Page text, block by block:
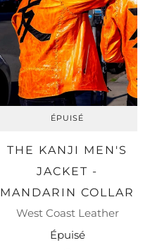
ÉPUISÉ
THE KANJI MEN'S
JACKET -
MANDARIN COLLAR
West Coast Leather
Épuisé